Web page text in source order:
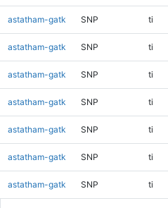
astatham-gatk SNP ti
astatham-gatk SNP ti
astatham-gatk SNP ti
astatham-gatk SNP ti
astatham-gatk SNP ti
astatham-gatk SNP ti
astatham-gatk SNP ti